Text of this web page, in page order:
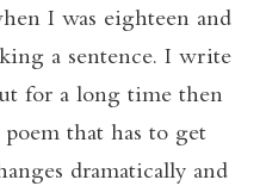
I was eighteen and
a sentence. I write
for a long time then
that has to get
dramatically and